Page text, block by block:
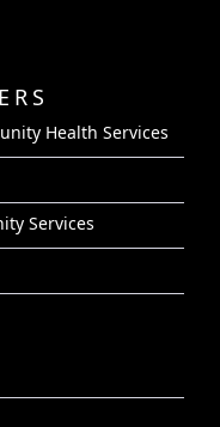
Health Services
Services